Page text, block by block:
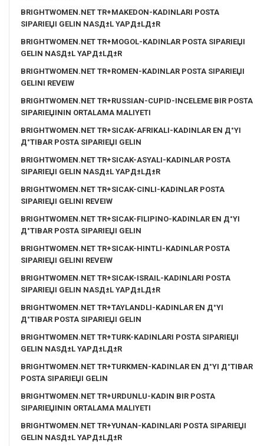
BRIGHTWOMEN.NET TR+MAKEDON-KADINLARI POSTA
SIPARIЕЏI GELIN NASД±L YAPД±LД±R
BRIGHTWOMEN.NET TR+MOGOL-KADINLAR POSTA SIPARIЕЏI
GELIN NASД±L YAPД±LД±R
BRIGHTWOMEN.NET TR+ROMEN-KADINLAR POSTA SIPARIЕЏI
GELINI REVEIW
BRIGHTWOMEN.NET TR+RUSSIAN-CUPID-INCELEME BIR POSTA
SIPARIЕЏININ ORTALAMA MALIYETI
BRIGHTWOMEN.NET TR+SICAK-AFRIKALI-KADINLAR EN Д°YI
Д°TIBAR POSTA SIPARIЕЏI GELIN
BRIGHTWOMEN.NET TR+SICAK-ASYALI-KADINLAR POSTA
SIPARIЕЏI GELIN NASД±L YAPД±LД±R
BRIGHTWOMEN.NET TR+SICAK-CINLI-KADINLAR POSTA
SIPARIЕЏI GELINI REVEIW
BRIGHTWOMEN.NET TR+SICAK-FILIPINO-KADINLAR EN Д°YI
Д°TIBAR POSTA SIPARIЕЏI GELIN
BRIGHTWOMEN.NET TR+SICAK-HINTLI-KADINLAR POSTA
SIPARIЕЏI GELINI REVEIW
BRIGHTWOMEN.NET TR+SICAK-ISRAIL-KADINLARI POSTA
SIPARIЕЏI GELIN NASД±L YAPД±LД±R
BRIGHTWOMEN.NET TR+TAYLANDLI-KADINLAR EN Д°YI
Д°TIBAR POSTA SIPARIЕЏI GELIN
BRIGHTWOMEN.NET TR+TURK-KADINLARI POSTA SIPARIЕЏI
GELIN NASД±L YAPД±LД±R
BRIGHTWOMEN.NET TR+TURKMEN-KADINLAR EN Д°YI Д°TIBAR
POSTA SIPARIЕЏI GELIN
BRIGHTWOMEN.NET TR+URDUNLU-KADIN BIR POSTA
SIPARIЕЏININ ORTALAMA MALIYETI
BRIGHTWOMEN.NET TR+YUNAN-KADINLARI POSTA SIPARIЕЏI
GELIN NASД±L YAPД±LД±R